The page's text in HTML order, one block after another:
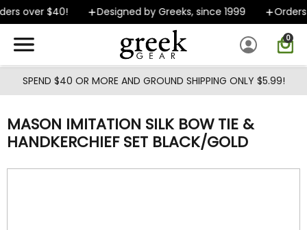
Skip to main content
over $40! Designed by Greeks, since 1999 Orders
0
SPEND $40 OR MORE AND GROUND SHIPPING ONLY $5.99!
MASON IMITATION SILK BOW TIE &
HANDKERCHIEF SET BLACK/GOLD